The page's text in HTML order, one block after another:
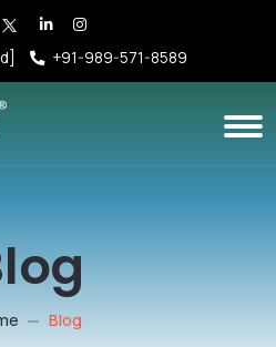
+91-989-571-8589
Blog